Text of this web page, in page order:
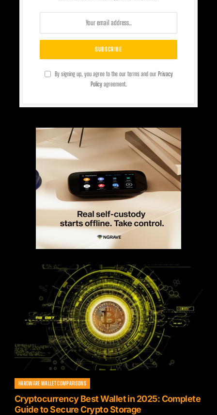
By signing up, you agree to the our terms and our Privacy
Policyagreement.
HARDWARE WALLET COMPARISONS
Cryptocurrency Best Wallet in 2025: Complete
Guide to Secure Crypto Storage